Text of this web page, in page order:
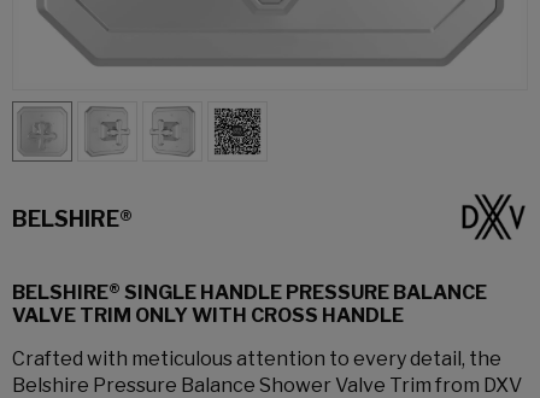
BELSHIRE®
BELSHIRE® SINGLE HANDLE PRESSURE BALANCE
VALVE TRIM ONLY WITH CROSS HANDLE
Crafted with meticulous attention to every detail, the
Belshire Pressure Balance Shower Valve Trim from DXV